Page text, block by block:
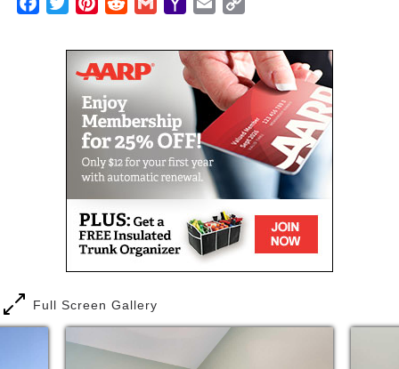
bathrooms, common area, dining area, lounge and
A health assessment will be completed by our
nursing staff in order to help determine what
activities may require assistance. The health
assessment will also determine what any additional
assistance charges will be.
Full Screen Gallery